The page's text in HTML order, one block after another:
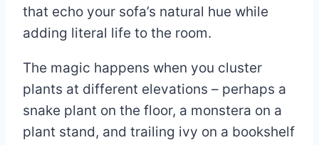
that echo your sofa’s natural hue while
adding literal life to the room.
The magic happens when you cluster
plants at different elevations – perhaps a
snake plant on the floor, a monstera on a
plant stand, and trailing ivy on a bookshelf